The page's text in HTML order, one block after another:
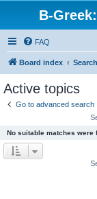
B-
FAQ
Board index Search
Active topics
Go to advanced search
No suitable matches were